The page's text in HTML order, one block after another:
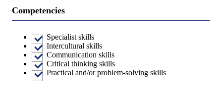
Competencies
Specialist skills
Intercultural skills
Communication skills
Critical thinking skills
Practical and/or problem-solving skills